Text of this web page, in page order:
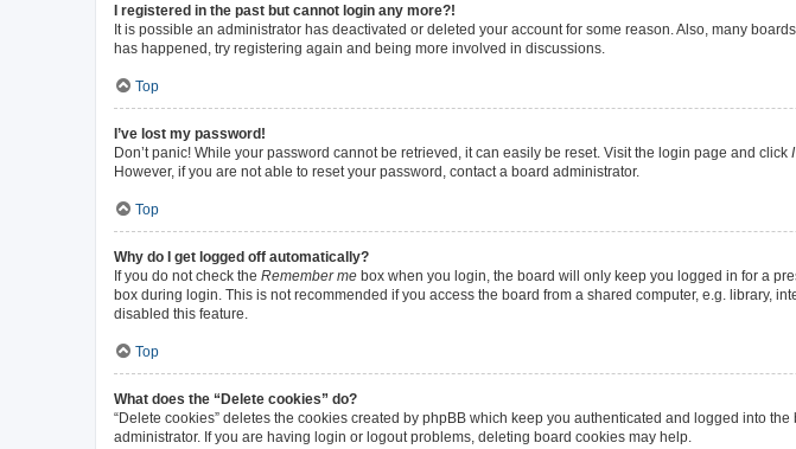
I registered in the past but cannot login any more?!
It is possible an administrator has deactivated or deleted your account for some reason. Also, many
has happened, try registering again and being more involved in discussions.
Top
I’ve lost my password!
Don’t panic! While your password cannot be retrieved, it can easily be reset. Visit the login page and click
However, if you are not able to reset your password, contact a board administrator.
Top
Why do I get logged off automatically?
If you do not check the Remember me box when you login, the board will only keep you logged in for a
box during login. This is not recommended if you access the board from a shared computer, e.g. library,
disabled this feature.
Top
What does the “Delete cookies” do?
“Delete cookies” deletes the cookies created by phpBB which keep you authenticated and logged into
administrator. If you are having login or logout problems, deleting board cookies may help.